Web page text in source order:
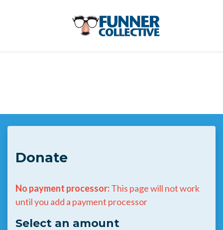
Donate
No payment processor:This page will not work
until you add a payment processor
Select an amount